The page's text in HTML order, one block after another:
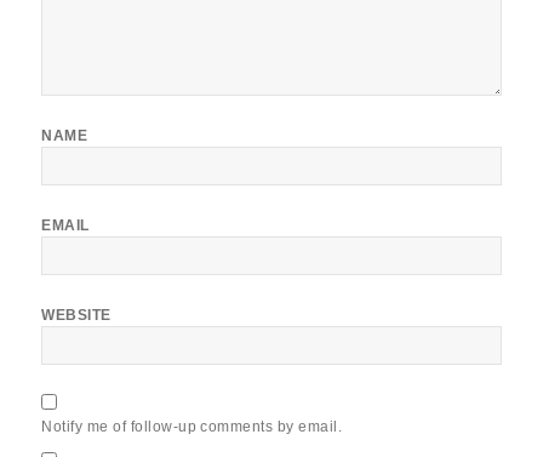
NAME
EMAIL
WEBSITE
Notify me of follow-up comments by email.